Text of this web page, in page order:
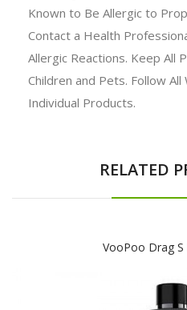
Known to Be Allergic to
Contact a Health
Allergic Reactions. Keep All
Children and Pets. Follow
Individual Products.
RELATED
VooPoo Drag